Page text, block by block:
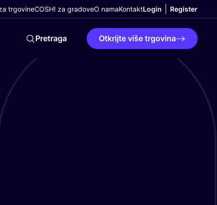
trgovineCOSH! za gradoveO namaKontaktLogin Register
Pretraga Otkrijte više trgovina